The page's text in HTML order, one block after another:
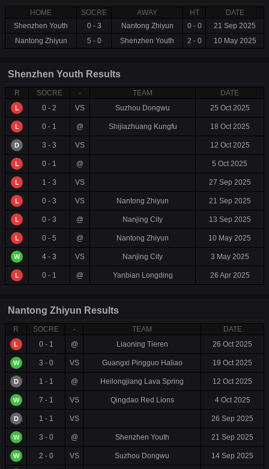
HOME SOCRE AWAY HT
DATE
Shenzhen Youth
0 - 3 Nantong Zhiyun 0 - 0
21 Sep 2025
Nantong Zhiyun
5 - 0 Shenzhen Youth 2 - 0 10 May 2025
Shenzhen Youth Results
R SOCRE - TEAM DATE
L 0 - 2 VS Suzhou Dongwu 25 Oct 2025
L 0 - 1 @ Shijiazhuang Kungfu 18 Oct 2025
D 3 - 3 VS 12 Oct 2025
L 0 - 1 @ 5 Oct 2025
L 1 - 3 VS 27 Sep 2025
L 0 - 3 VS Nantong Zhiyun 21 Sep 2025
L 0 - 3 @ Nanjing City 13 Sep 2025
L 0 - 5 @ Nantong Zhiyun 10 May 2025
W 4 - 3 VS Nanjing City 3 May 2025
L 0 - 1 @ Yanbian Longding 26 Apr 2025
Nantong Zhiyun Results
R SOCRE - TEAM DATE
L 0 - 1 @ Liaoning Tieren 26 Oct 2025
W 3 - 0 VS Guangxi Pingguo Haliao 19 Oct 2025
D 1 - 1 @ Heilongjiang Lava Spring 12 Oct 2025
W 7 - 1 VS Qingdao Red Lions 4 Oct 2025
D 1 - 1 VS 26 Sep 2025
W 3 - 0 @ Shenzhen Youth 21 Sep 2025
W 2 - 0 VS Suzhou Dongwu 14 Sep 2025